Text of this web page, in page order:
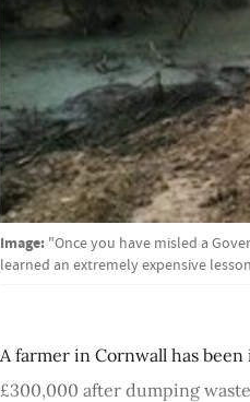
Image: "Once you have misled a
learned an extremely expensive
A farmer in Cornwall has
£300,000 after dumping